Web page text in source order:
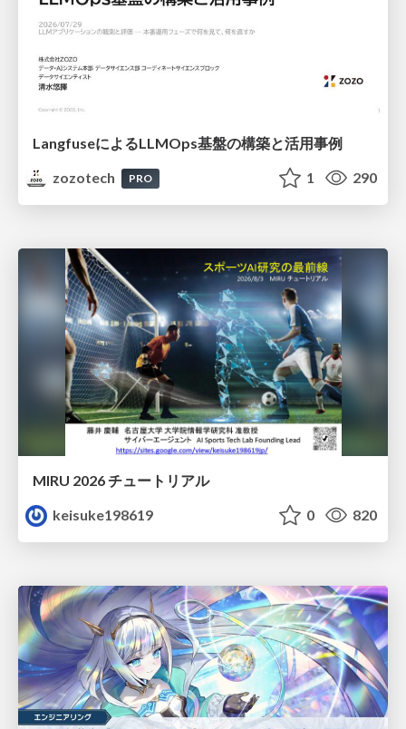
LangfuseによるLLMOps基盤の構築と活用事例
zozotech
PRO 1 290
MIRU 2026 チュートリアル
keisuke198619
0 820